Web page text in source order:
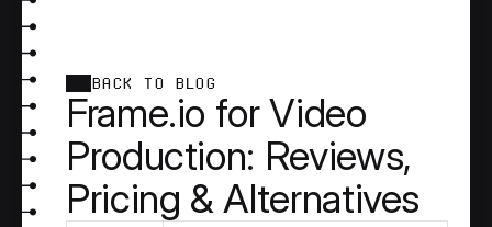
BACK TO BLOG
Frame.io for Video
Production: Reviews,
Pricing & Alternatives
Frame.io defined the video review and approval
category. Before Adobe acquired it for $1.275